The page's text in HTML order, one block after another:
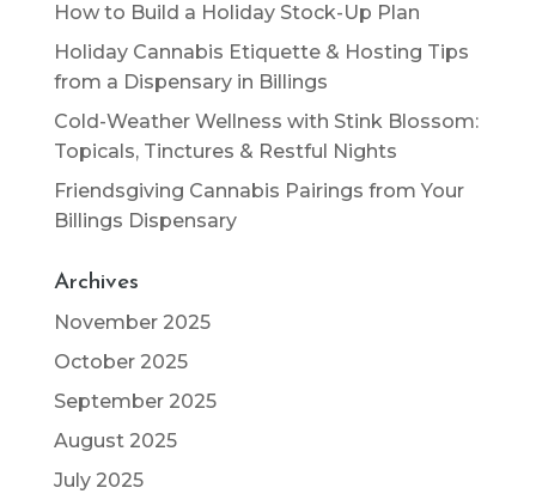
How to Build a Holiday Stock-Up Plan
Holiday Cannabis Etiquette & Hosting Tips
from a Dispensary in Billings
Cold-Weather Wellness with Stink Blossom:
Topicals, Tinctures & Restful Nights
Friendsgiving Cannabis Pairings from Your
Billings Dispensary
Archives
November 2025
October 2025
September 2025
August 2025
July 2025